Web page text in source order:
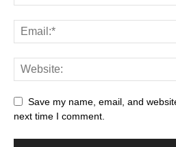
Save my name, email, and
next time I comment.